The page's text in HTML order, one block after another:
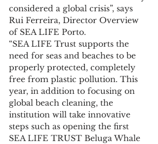
considered a global crisis”, says
Rui Ferreira, Director Overview
of SEA LIFE Porto.
“SEA LIFE Trust supports the
need for seas and beaches to be
properly protected, completely
free from plastic pollution. This
year, in addition to focusing on
global beach cleaning, the
institution will take innovative
steps such as opening the first
SEA LIFE TRUST Beluga Whale